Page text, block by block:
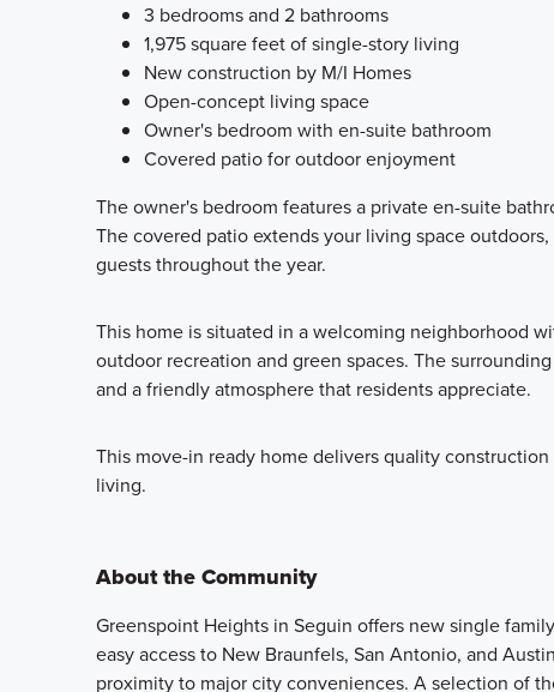
3 bedrooms and 2 bathrooms
1,975 square feet of single-story living
New construction by M/I Homes
Open-concept living space
Owner's bedroom with en-suite bathroom
Covered patio for outdoor enjoyment
The owner's bedroom features a private en-suite
The covered patio extends your living space
guests throughout the year.
This home is situated in a welcoming neighborhood
outdoor recreation and green spaces. The
and a friendly atmosphere that residents appreciate.
This move-in ready home delivers quality
living.
About the Community
Greenspoint Heights in Seguin offers new single
easy access to New Braunfels, San Antonio, and
proximity to major city conveniences. A selection of